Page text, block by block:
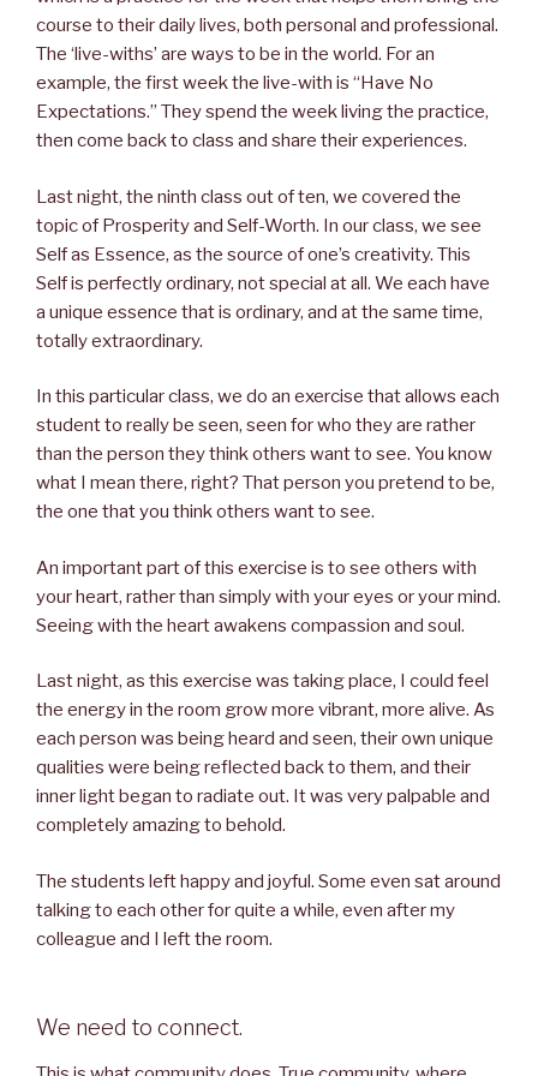
course to their daily lives, both personal and professional.
The ‘live-withs’ are ways to be in the world. For an
example, the first week the live-with is “Have No
Expectations.” They spend the week living the practice,
then come back to class and share their experiences.
Last night, the ninth class out of ten, we covered the
topic of Prosperity and Self-Worth. In our class, we see
Self as Essence, as the source of one’s creativity. This
Self is perfectly ordinary, not special at all. We each have
a unique essence that is ordinary, and at the same time,
totally extraordinary.
In this particular class, we do an exercise that allows each
student to really be seen, seen for who they are rather
than the person they think others want to see. You know
what I mean there, right? That person you pretend to be,
the one that you think others want to see.
An important part of this exercise is to see others with
your heart, rather than simply with your eyes or your mind.
Seeing with the heart awakens compassion and soul.
Last night, as this exercise was taking place, I could feel
the energy in the room grow more vibrant, more alive. As
each person was being heard and seen, their own unique
qualities were being reflected back to them, and their
inner light began to radiate out. It was very palpable and
completely amazing to behold.
The students left happy and joyful. Some even sat around
talking to each other for quite a while, even after my
colleague and I left the room.
We need to connect.